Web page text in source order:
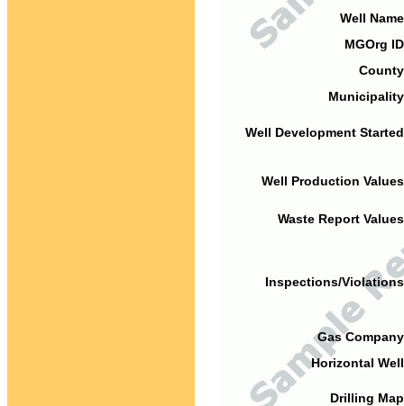
Well
MGOrg
Well Development
Well Production
Waste Report
Inspections/
Gas
Horizontal
Drilling